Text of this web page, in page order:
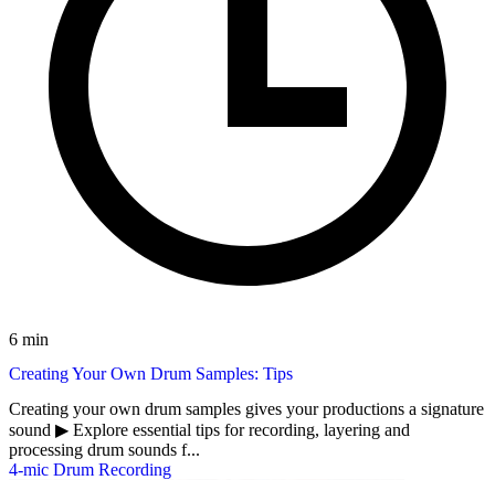
6 min
Creating Your Own Drum Samples: Tips
Creating your own drum samples gives your productions a signature
sound ▶︎ Explore essential tips for recording, layering and
processing drum sounds f...
4-mic Drum Recording